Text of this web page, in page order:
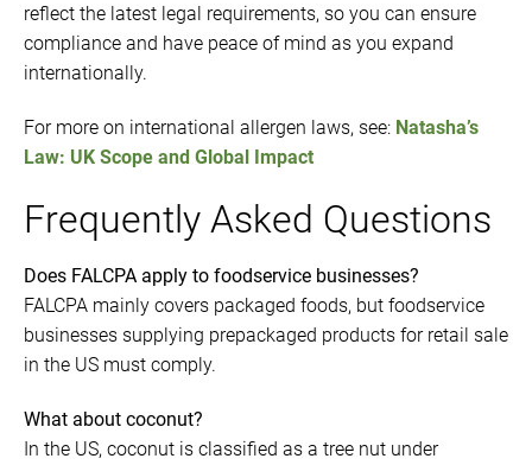
reflect the latest legal requirements, so you can ensure
compliance and have peace of mind as you expand
internationally.
For more on international allergen laws, see: Natasha’s
Law: UK Scope and Global Impact
Frequently Asked Questions
Does FALCPA apply to foodservice businesses?
FALCPA mainly covers packaged foods, but foodservice
businesses supplying prepackaged products for retail sale
in the US must comply.
What about coconut?
In the US, coconut is classified as a tree nut under